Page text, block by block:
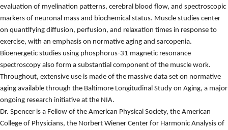
evaluation of myelination patterns, cerebral blood flow, and spectroscopic
markers of neuronal mass and biochemical status. Muscle studies center
on quantifying diffusion, perfusion, and relaxation times in response to
exercise, with an emphasis on normative aging and sarcopenia.
Bioenergetic studies using phosphorus-31 magnetic resonance
spectroscopy also form a substantial component of the muscle work.
Throughout, extensive use is made of the massive data set on normative
aging available through the Baltimore Longitudinal Study on Aging, a major
ongoing research initiative at the NIA.
Dr. Spencer is a Fellow of the American Physical Society, the American
College of Physicians, the Norbert Wiener Center for Harmonic Analysis of